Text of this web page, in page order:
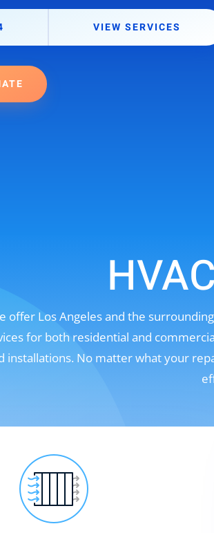
VIEW SERVICES
offer Los Angeles and the
for both residential and
installations. No matter what your